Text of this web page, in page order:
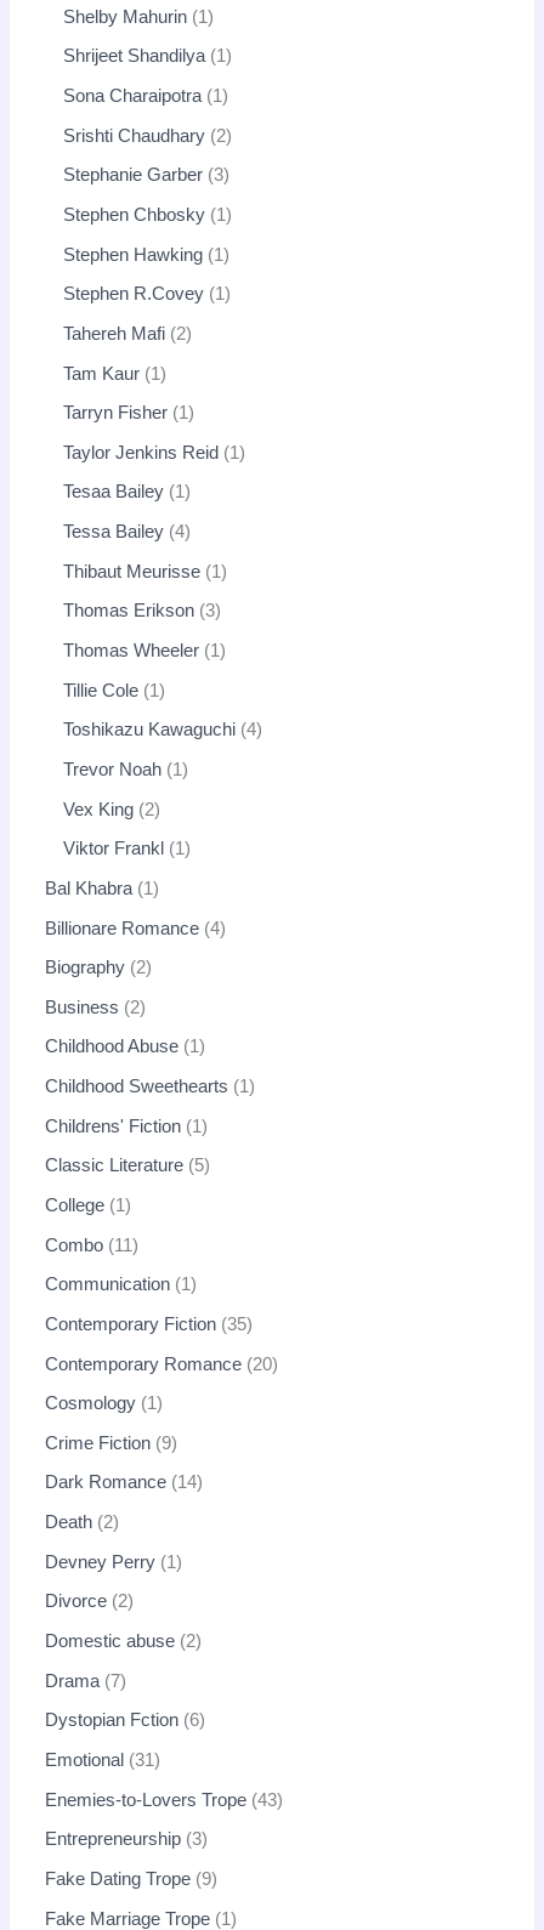
Shelby Mahurin 1
Shrijeet Shandilya 1
Sona Charaipotra 1
Srishti Chaudhary 2
Stephanie Garber 3
Stephen Chbosky 1
Stephen Hawking 1
Stephen R.Covey 1
Tahereh Mafi 2
Tam Kaur 1
Tarryn Fisher 1
Taylor Jenkins Reid 1
Tesaa Bailey 1
Tessa Bailey 4
Thibaut Meurisse 1
Thomas Erikson 3
Thomas Wheeler 1
Tillie Cole 1
Toshikazu Kawaguchi 4
Trevor Noah 1
Vex King 2
Viktor Frankl 1
Bal Khabra 1
Billionare Romance 4
Biography 2
Business 2
Childhood Abuse 1
Childhood Sweethearts 1
Childrens' Fiction 1
Classic Literature 5
College 1
Combo 11
Communication 1
Contemporary Fiction 35
Contemporary Romance 20
Cosmology 1
Crime Fiction 9
Dark Romance 14
Death 2
Devney Perry 1
Divorce 2
Domestic abuse 2
Drama 7
Dystopian Fction 6
Emotional 31
Enemies-to-Lovers Trope 43
Entrepreneurship 3
Fake Dating Trope 9
Fake Marriage Trope 1